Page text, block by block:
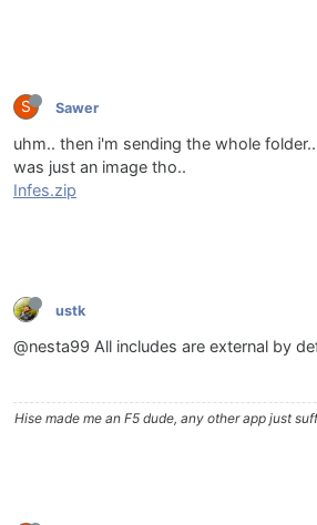
S Sawer
uhm.. then i'm sending the whole
was just an image tho..
Infes.zip
ustk
@nesta99 All includes are external by
Hise made me an F5 dude, any other app just